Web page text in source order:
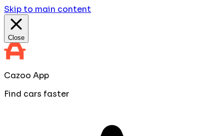
Skip to main content
Close
Cazoo App
Find cars faster